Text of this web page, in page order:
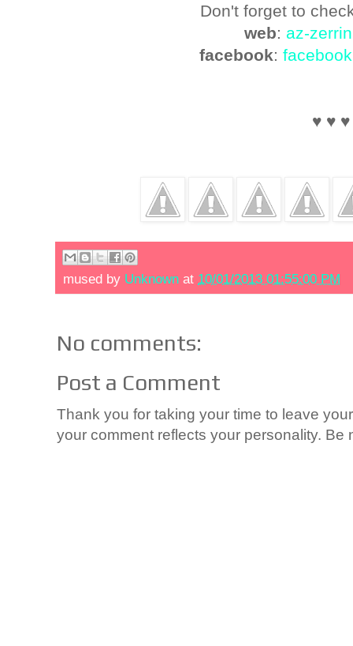
Don't forget to
web: az-
facebook:
♥ ♥ ♥
mused by Unknown at 10/01/2013 01:55:00 PM
No comments:
Post a Comment
Thank you for taking your time to leave
your comment reflects your personality. Be